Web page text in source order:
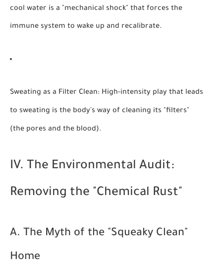
cool water is a "mechanical shock" that forces the
immune system to wake up and recalibrate.
Sweating as a Filter Clean: High-intensity play that leads
to sweating is the body's way of cleaning its "filters"
(the pores and the blood).
IV. The Environmental Audit:
Removing the "Chemical Rust"
A. The Myth of the "Squeaky Clean"
Home